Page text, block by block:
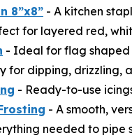
8”x8” - A kitchen
for layered red,
- Ideal for flag shaped
for dipping, drizzling,
- Ready-to-use
- A smooth,
needed to pipe